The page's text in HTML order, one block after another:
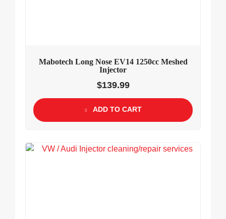
Mabotech Long Nose EV14 1250cc Meshed
Injector
$139.99
ADD TO CART